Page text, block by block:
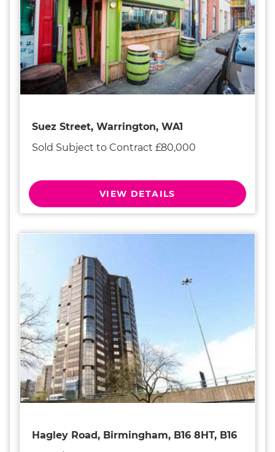
Suez Street, Warrington, WA1
Sold Subject to Contract £80,000
VIEW DETAILS
Hagley Road, Birmingham, B16 8HT, B16